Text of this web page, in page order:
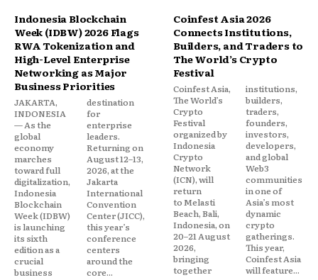
Indonesia Blockchain
Week (IDBW) 2026 Flags
RWA Tokenization and
High-Level Enterprise
Networking as Major
Business Priorities
JAKARTA,
INDONESIA
— As the
global
economy
marches
toward full
digitalization,
Indonesia
Blockchain
Week (IDBW)
is launching
its sixth
edition as a
crucial
business
destination
for
enterprise
leaders.
Returning on
August 12–13,
2026, at the
Jakarta
International
Convention
Center (JICC),
this year’s
conference
centers
around the
core...
Coinfest Asia 2026
Connects Institutions,
Builders, and Traders to
The World’s Crypto
Festival
Coinfest Asia,
The World’s
Crypto
Festival
organized by
Indonesia
Crypto
Network
(ICN), will
return
to Melasti
Beach, Bali,
Indonesia, on
20–21 August
2026,
bringing
together
institutions,
builders,
traders,
founders,
investors,
developers,
and global
Web3
communities
in one of
Asia’s most
dynamic
crypto
gatherings.
This year,
Coinfest Asia
will feature...